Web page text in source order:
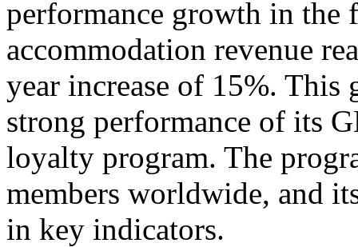
performance growth in
accommodation revenue
year increase of 15%.
strong performance of its
loyalty program. The
members worldwide, and
in key indicators.